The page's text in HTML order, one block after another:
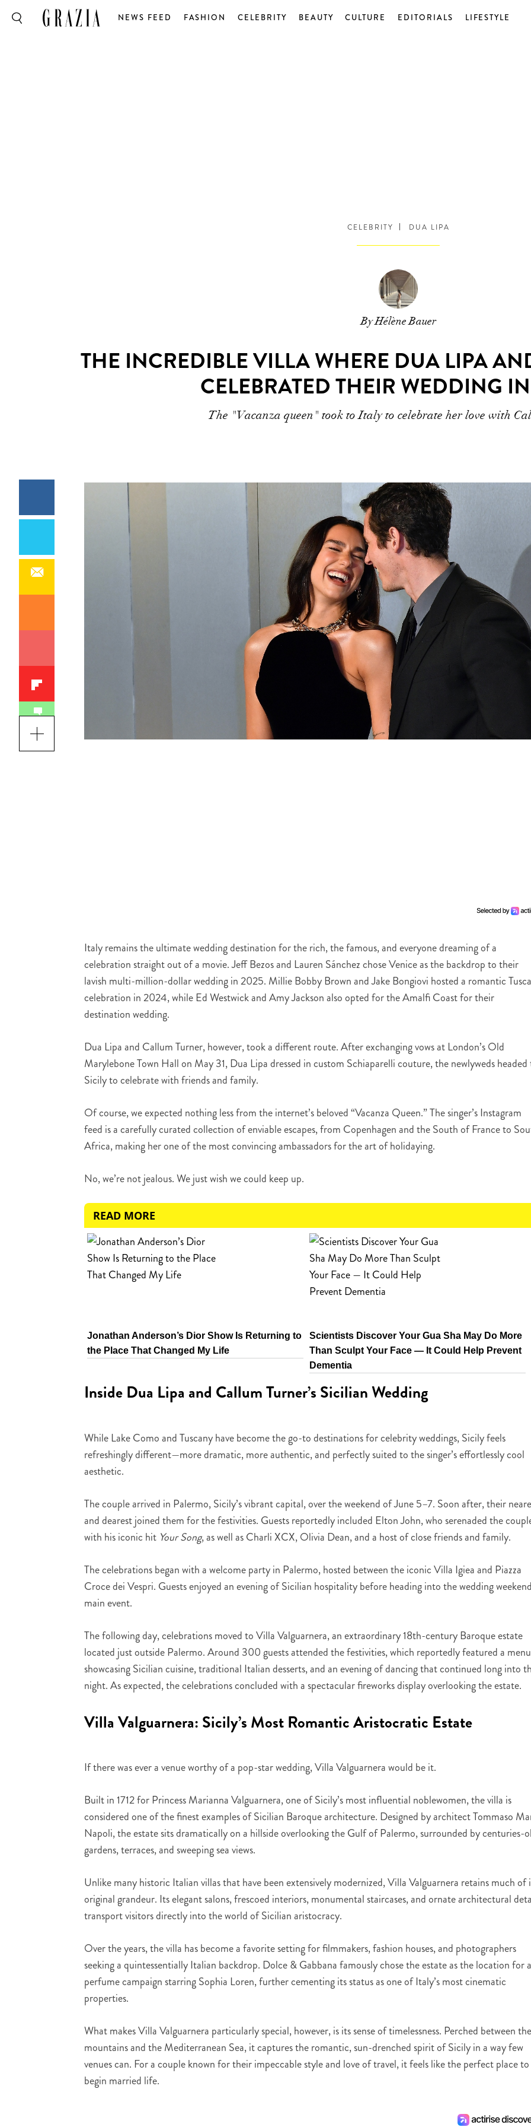
NEWS FEED FASHION CELEBRITY BEAUTY CULTURE EDITORIALS LIFESTYLE
CELEBRITY DUA LIPA
By Hélène Bauer
THE INCREDIBLE VILLA WHERE DUA LIPA
CELEBRATED THEIR WEDDING
The "Vacanza queen" took to Italy to celebrate her love with
Italy remains the ultimate wedding destination for the rich, the famous, and everyone dreaming of a
celebration straight out of a movie. Jeff Bezos and Lauren Sánchez chose Venice as the backdrop to their
lavish multi-million-dollar wedding in 2025. Millie Bobby Brown and Jake Bongiovi hosted a romantic
celebration in 2024, while Ed Westwick and Amy Jackson also opted for the Amalfi Coast for their
destination wedding.
Dua Lipa and Callum Turner, however, took a different route. After exchanging vows at London’s Old
Marylebone Town Hall on May 31, Dua Lipa dressed in custom Schiaparelli couture, the newlyweds
Sicily to celebrate with friends and family.
Of course, we expected nothing less from the internet’s beloved “Vacanza Queen.” The singer’s Instagram
feed is a carefully curated collection of enviable escapes, from Copenhagen and the South of France to
Africa, making her one of the most convincing ambassadors for the art of holidaying.
No, we’re not jealous. We just wish we could keep up.
READ MORE
Jonathan Anderson’s Dior Show Is Returning to
the Place That Changed My Life
Scientists Discover Your Gua Sha May Do More
Than Sculpt Your Face — It Could Help Prevent
Dementia
Inside Dua Lipa and Callum Turner’s Sicilian Wedding
While Lake Como and Tuscany have become the go-to destinations for celebrity weddings, Sicily feels
refreshingly different—more dramatic, more authentic, and perfectly suited to the singer’s effortlessly cool
aesthetic.
The couple arrived in Palermo, Sicily’s vibrant capital, over the weekend of June 5–7. Soon after, their
and dearest joined them for the festivities. Guests reportedly included Elton John, who serenaded the
with his iconic hit Your Song, as well as Charli XCX, Olivia Dean, and a host of close friends and family.
The celebrations began with a welcome party in Palermo, hosted between the iconic Villa Igiea and Piazza
Croce dei Vespri. Guests enjoyed an evening of Sicilian hospitality before heading into the wedding
main event.
The following day, celebrations moved to Villa Valguarnera, an extraordinary 18th-century Baroque estate
located just outside Palermo. Around 300 guests attended the festivities, which reportedly featured a menu
showcasing Sicilian cuisine, traditional Italian desserts, and an evening of dancing that continued long into
night. As expected, the celebrations concluded with a spectacular fireworks display overlooking the estate.
Villa Valguarnera: Sicily’s Most Romantic Aristocratic Estate
If there was ever a venue worthy of a pop-star wedding, Villa Valguarnera would be it.
Built in 1712 for Princess Marianna Valguarnera, one of Sicily’s most influential noblewomen, the villa is
considered one of the finest examples of Sicilian Baroque architecture. Designed by architect Tommaso
Napoli, the estate sits dramatically on a hillside overlooking the Gulf of Palermo, surrounded by centuries-
gardens, terraces, and sweeping sea views.
Unlike many historic Italian villas that have been extensively modernized, Villa Valguarnera retains much of
original grandeur. Its elegant salons, frescoed interiors, monumental staircases, and ornate architectural
transport visitors directly into the world of Sicilian aristocracy.
Over the years, the villa has become a favorite setting for filmmakers, fashion houses, and photographers
seeking a quintessentially Italian backdrop. Dolce & Gabbana famously chose the estate as the location for a
perfume campaign starring Sophia Loren, further cementing its status as one of Italy’s most cinematic
properties.
What makes Villa Valguarnera particularly special, however, is its sense of timelessness. Perched between the
mountains and the Mediterranean Sea, it captures the romantic, sun-drenched spirit of Sicily in a way few
venues can. For a couple known for their impeccable style and love of travel, it feels like the perfect place to
begin married life.